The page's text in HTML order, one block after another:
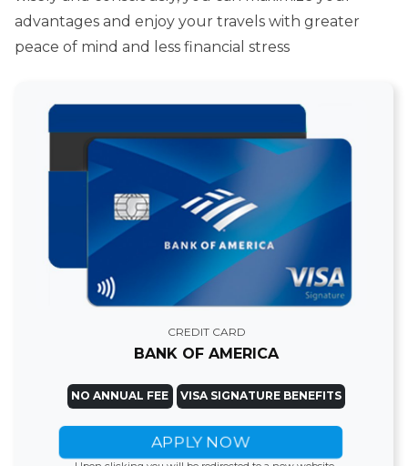
advantages and enjoy your travels with greater
peace of mind and less financial stress
CREDIT CARD
BANK OF AMERICA
NO ANNUAL FEE VISA SIGNATURE BENEFITS
APPLY NOW